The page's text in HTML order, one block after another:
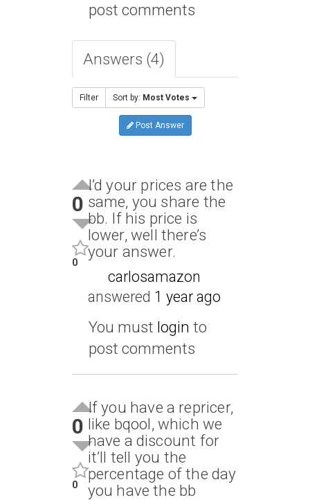
post comments
Answers (4)
Filter Sort by: Most Votes
Post Answer
0
0
I’d your prices are the
same, you share the
bb. If his price is
lower, well there’s
your answer.
carlosamazon
answered 1 year ago
You must login to
post comments
0
0
If you have a repricer,
like bqool, which we
have a discount for
it’ll tell you the
percentage of the day
you have the bb